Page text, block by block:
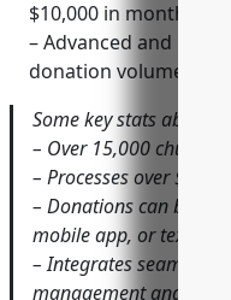
$10,000 in monthly
– Advanced and
donation volumes
Some key stats about
– Over 15,000
– Processes over $2
– Donations can be
mobile app, or text
– Integrates
management and